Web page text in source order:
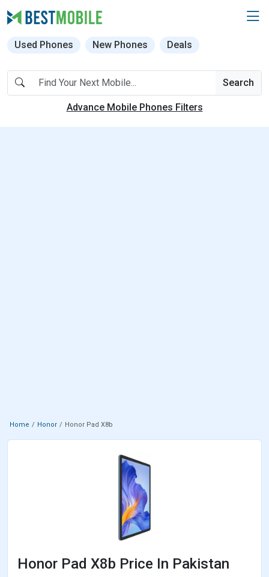
Used Phones New Phones Deals
Search
Advance Mobile Phones Filters
Home Honor Honor Pad X8b
Honor Pad X8b Price In Pakistan